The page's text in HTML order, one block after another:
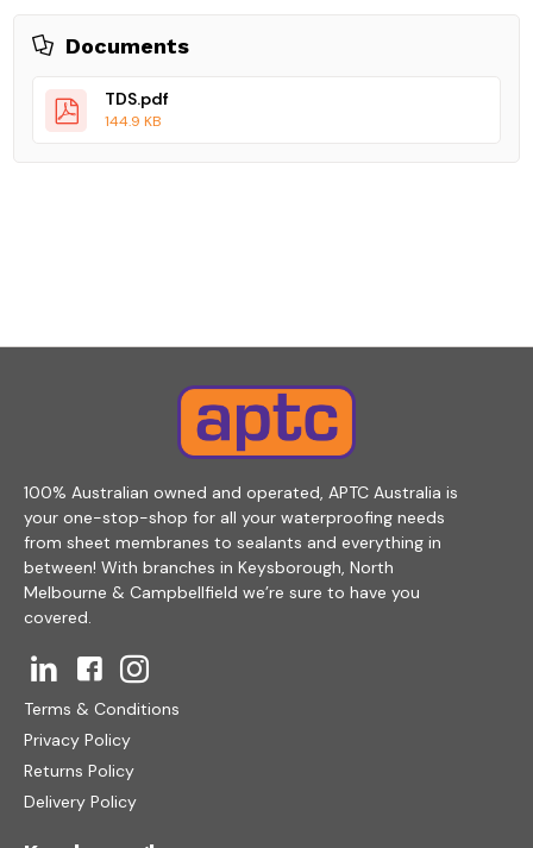
Documents
TDS.pdf
144.9 KB
100% Australian owned and operated, APTC Australia is
your one-stop-shop for all your waterproofing needs
from sheet membranes to sealants and everything in
between! With branches in Keysborough, North
Melbourne & Campbellfield we’re sure to have you
covered.
Terms & Conditions
Privacy Policy
Returns Policy
Delivery Policy